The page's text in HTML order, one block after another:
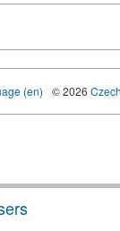
(en) © 2026